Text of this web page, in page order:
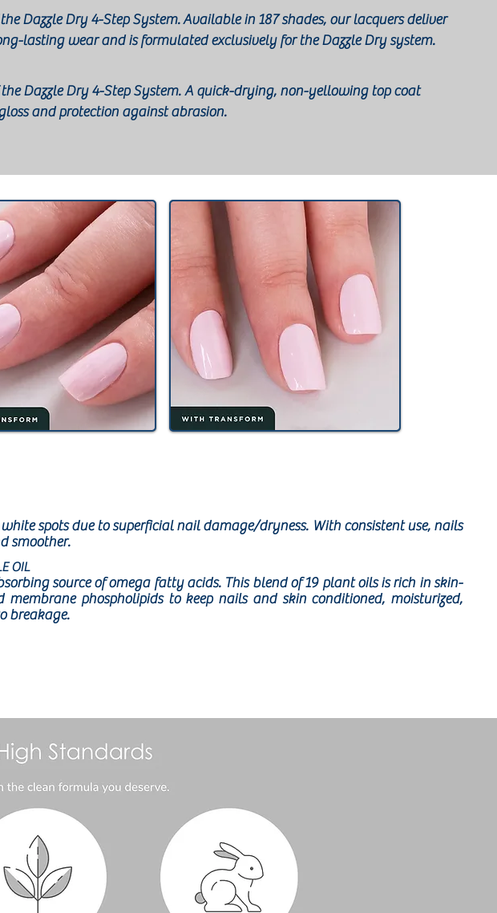
Dazzle Dry 4-Step System.Available in 187 shades, our lacquers deliver
lasting wear and is formulated exclusively for the Dazzle Dry system.
the Dazzle Dry 4-Step System. A quick-drying, non-yellowing top coat
and protection against abrasion.
spots due to superficial nail damage/dryness. With consistent use, nails
smoother.
OIL
source of omega fatty acids. This blend of 19 plant oils is rich in skin-
membrane phospholipids to keep nails and skin conditioned, moisturized,
breakage.